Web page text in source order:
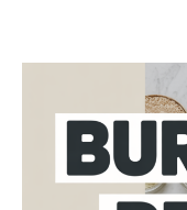
STORES
BODY COMPOSITION
Michal
Uncategorized